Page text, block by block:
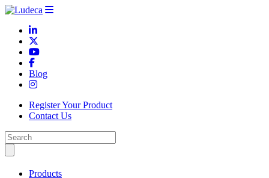
Blog
Register Your Product
Contact Us
Products